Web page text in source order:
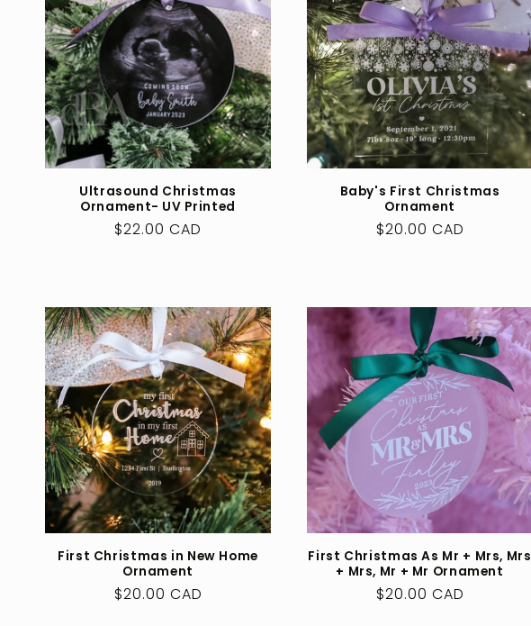
Ultrasound Christmas
Ornament- UV Printed
Regular
$22.00 CAD
Baby's First Christmas
Ornament
Regular
$20.00 CAD
First Christmas in New Home
Ornament
Regular
$20.00 CAD
First Christmas As Mr + Mrs, Mrs
+ Mrs, Mr + Mr Ornament
Regular
$20.00 CAD